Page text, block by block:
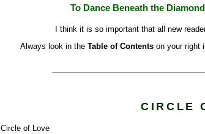
To Dance Beneath the
I think it is so important that all new
Always look in the Table of Contentson your right
CIRCLE
Circle of Love